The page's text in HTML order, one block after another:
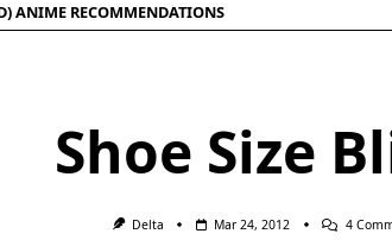
ANIME RECOMMENDATIONS
Shoe Size
Delta Mar 24, 2012 4